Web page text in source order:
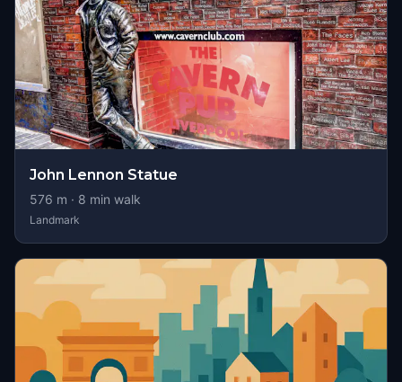
John Lennon Statue
576 m · 8 min walk
Landmark